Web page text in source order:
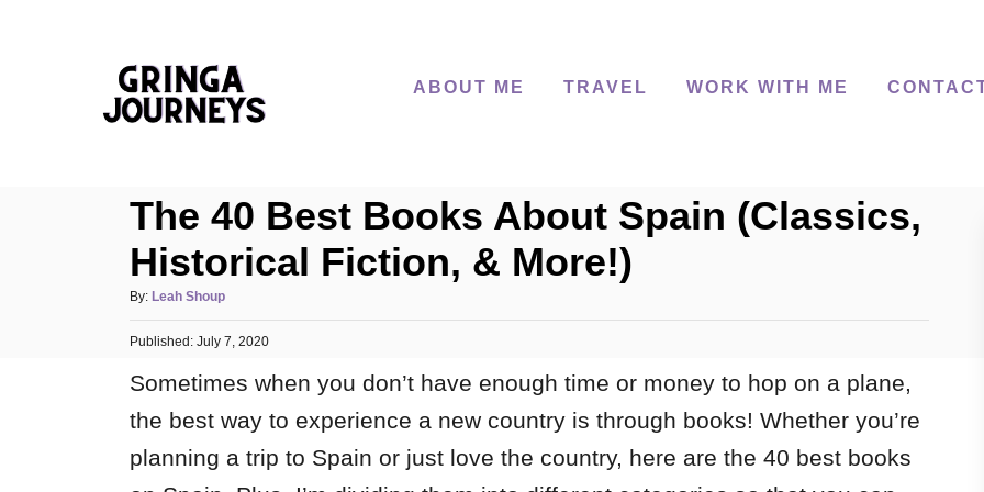
ABOUT ME TRAVEL WORK WITH ME
The 40 Best Books About Spain (Classics,
Historical Fiction, & More!)
By: A
u
t
o
Leah Shoup
P
s
e
o
Published: July 7, 2020
Sometimes when you don’t have enough time or money to hop on a plane,
the best way to experience a new country is through books! Whether you’re
planning a trip to Spain or just love the country, here are the 40 best books